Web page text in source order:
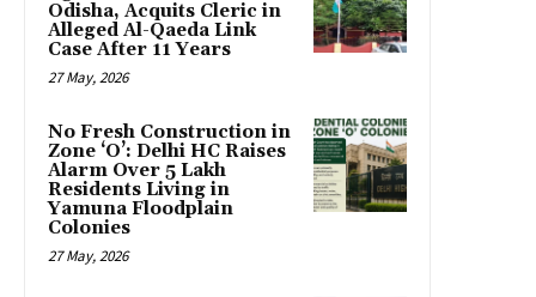
Odisha, Acquits Cleric in
Alleged Al-Qaeda Link
Case After 11 Years
27 May, 2026
No Fresh Construction in
Zone ‘O’: Delhi HC Raises
Alarm Over 5 Lakh
Residents Living in
Yamuna Floodplain
Colonies
27 May, 2026